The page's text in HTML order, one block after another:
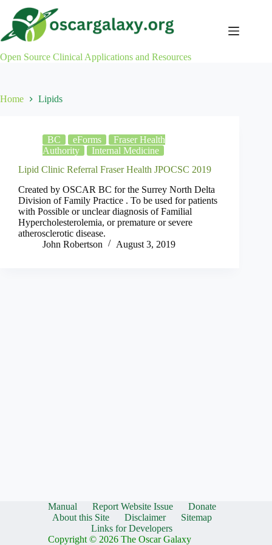
content
Open Source Clinical Applications and Resources
Home Lipids
BC eForms
Fraser Health
Authority
Internal Medicine
Lipid Clinic Referral Fraser Health JPOCSC 2019
Created by OSCAR BC for the Surrey North Delta
Division of Family Practice . To be used for patients
with Possible or unclear diagnosis of Familial
Hypercholesterolemia, or premature or severe
atherosclerotic disease.
John Robertson
August 3, 2019
Manual Report Website Issue
Donate
About this Site
Disclaimer
Sitemap
Links for Developers
Copyright © 2026 The Oscar Galaxy